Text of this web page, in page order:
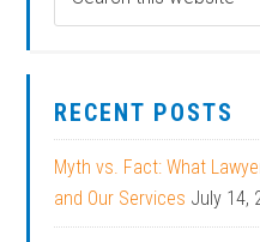
RECENT POSTS
Myth vs. Fact: What
and Our Services July 14,